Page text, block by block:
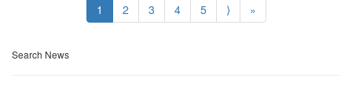
1 2 3 4 5 ⟩ »
Search News